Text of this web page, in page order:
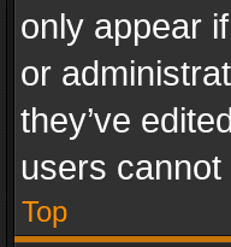
only appear
or
they’ve
users
Top